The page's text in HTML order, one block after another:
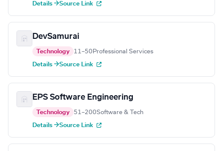
Details →Source Link
DevSamurai
Technology 11–50 Professional Services
Details →Source Link
EPS Software Engineering
Technology 51–200Software & Tech
Details →Source Link